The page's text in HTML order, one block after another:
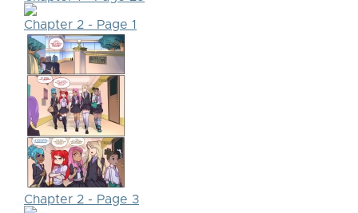
Chapter 2 - Page 1
Chapter 2 - Page 3